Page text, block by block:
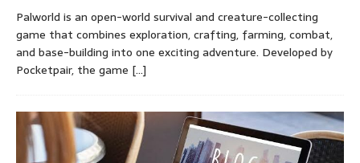
Palworld is an open-world survival and creature-collecting
game that combines exploration, crafting, farming, combat,
and base-building into one exciting adventure. Developed by
Pocketpair, the game […]